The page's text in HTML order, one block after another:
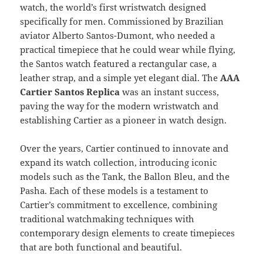
watch, the world’s first wristwatch designed
specifically for men. Commissioned by Brazilian
aviator Alberto Santos-Dumont, who needed a
practical timepiece that he could wear while flying,
the Santos watch featured a rectangular case, a
leather strap, and a simple yet elegant dial. TheAAA
Cartier Santos Replica was an instant success,
paving the way for the modern wristwatch and
establishing Cartier as a pioneer in watch design.
Over the years, Cartier continued to innovate and
expand its watch collection, introducing iconic
models such as the Tank, the Ballon Bleu, and the
Pasha. Each of these models is a testament to
Cartier’s commitment to excellence, combining
traditional watchmaking techniques with
contemporary design elements to create timepieces
that are both functional and beautiful.